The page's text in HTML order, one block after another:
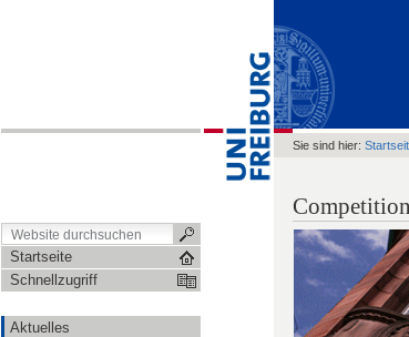
Startseite
Schnellzugriff
Aktuelles
Sie sind hier: